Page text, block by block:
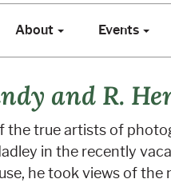
About Events
and R.
the true artists of
in the recently
he took views of